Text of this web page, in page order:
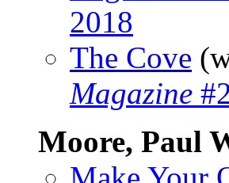
2018
The Cove
Magazine
Moore, Paul